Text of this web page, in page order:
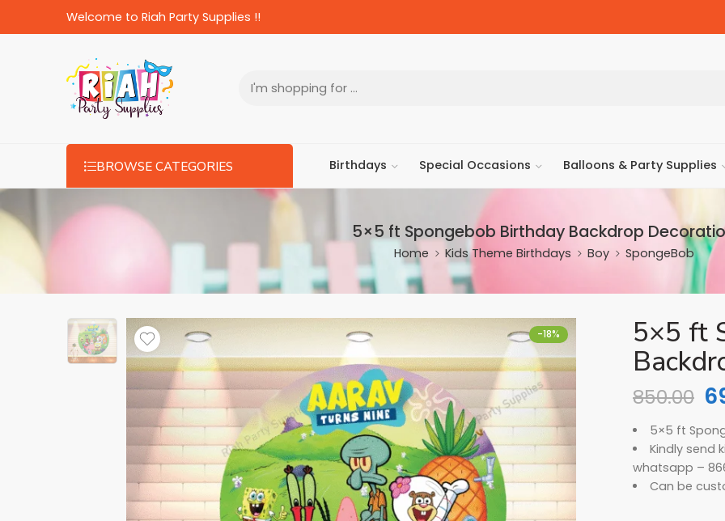
Welcome to Riah Party Supplies !!
BROWSE CATEGORIES Birthdays Special Occasions Balloons & Party Supplies
5×5 ft Spongebob Birthday Backdrop
Home Kids Theme Birthdays Boy SpongeBob
-18% 5×5 ft
850.00
5×5 ft
Kindly send
whatsapp –
Can be